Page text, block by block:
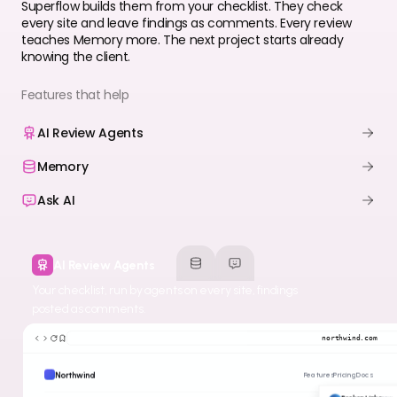
Superflow builds them from your checklist. They check
every site and leave findings as comments. Every review
teaches Memory more. The next project starts already
knowing the client.
Features that help
AI Review Agents
Memory
Ask AI
northwind.com
Northwind FeaturesPricingDocs